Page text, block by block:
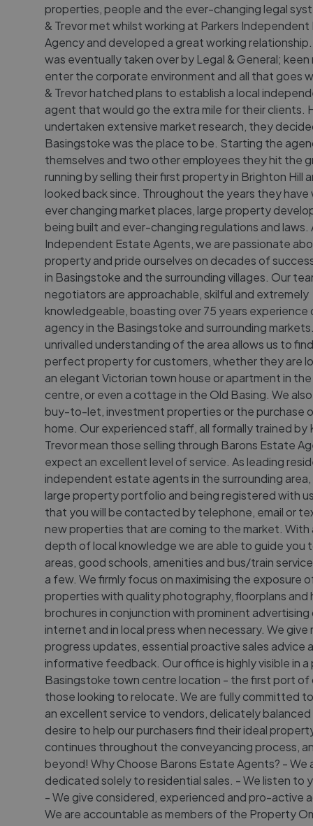
properties, people and the ever-changing legal
& Trevor met whilst working at Parkers
Agency and developed a great working relationship.
was eventually taken over by Legal & General;
enter the corporate environment and all that goes
& Trevor hatched plans to establish a local
agent that would go the extra mile for their clients.
undertaken extensive market research, they
Basingstoke was the place to be. Starting the
themselves and two other employees they hit the
running by selling their first property in Brighton Hill
looked back since. Throughout the years they
ever changing market places, large property
being built and ever-changing regulations and laws.
Independent Estate Agents, we are passionate
property and pride ourselves on decades of
in Basingstoke and the surrounding villages. Our
negotiators are approachable, skilful and extremely
knowledgeable, boasting over 75 years
agency in the Basingstoke and surrounding
unrivalled understanding of the area allows us to
perfect property for customers, whether they are
an elegant Victorian town house or apartment in
centre, or even a cottage in the Old Basing. We
buy-to-let, investment properties or the purchase
home. Our experienced staff, all formally trained by
Trevor mean those selling through Barons Estate
expect an excellent level of service. As leading
independent estate agents in the surrounding area,
large property portfolio and being registered with
that you will be contacted by telephone, email or
new properties that are coming to the market. With
depth of local knowledge we are able to guide you
areas, good schools, amenities and bus/train
a few. We firmly focus on maximising the exposure
properties with quality photography, floorplans and
brochures in conjunction with prominent advertising
internet and in local press when necessary. We give
progress updates, essential proactive sales advice
informative feedback. Our office is highly visible in a
Basingstoke town centre location - the first port of
those looking to relocate. We are fully committed
an excellent service to vendors, delicately balanced
desire to help our purchasers find their ideal
continues throughout the conveyancing process,
beyond! Why Choose Barons Estate Agents? - We
dedicated solely to residential sales. - We listen to
- We give considered, experienced and pro-active
We are accountable as members of the Property